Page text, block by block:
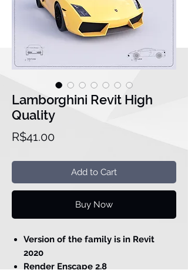
Lamborghini Revit High
Quality
R$41.00Price
Add to Cart
Buy Now
Version of the family is in Revit
2020
Render Enscape 2.8